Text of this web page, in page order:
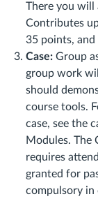
There you will
Contributes
35 points, and
Case: Group
group work
should
course tools.
case, see the
Modules. The
requires
granted for
compulsory in